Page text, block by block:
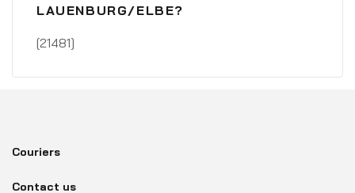
LAUENBURG/ELBE?
[21481]
Couriers
Contact us